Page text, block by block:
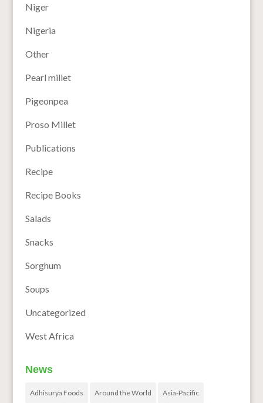
Niger
Nigeria
Other
Pearl millet
Pigeonpea
Proso Millet
Publications
Recipe
Recipe Books
Salads
Snacks
Sorghum
Soups
Uncategorized
West Africa
News
Adhisurya Foods Around the World Asia-Pacific